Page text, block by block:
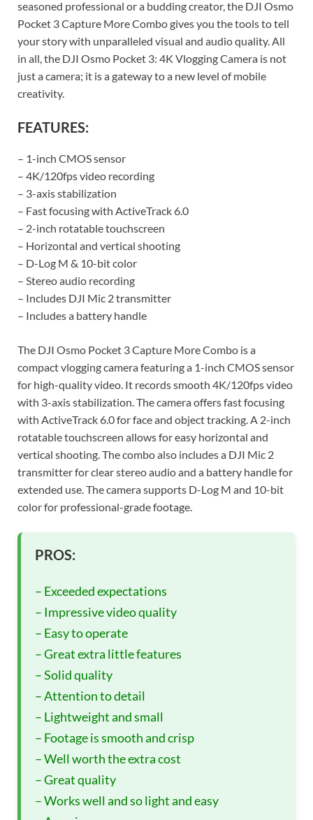
seasoned professional or a budding creator, the DJI Osmo
Pocket 3 Capture More Combo gives you the tools to tell
your story with unparalleled visual and audio quality. All
in all, the DJI Osmo Pocket 3: 4K Vlogging Camera is not
just a camera; it is a gateway to a new level of mobile
creativity.
FEATURES:
– 1-inch CMOS sensor
– 4K/120fps video recording
– 3-axis stabilization
– Fast focusing with ActiveTrack 6.0
– 2-inch rotatable touchscreen
– Horizontal and vertical shooting
– D-Log M & 10-bit color
– Stereo audio recording
– Includes DJI Mic 2 transmitter
– Includes a battery handle
The DJI Osmo Pocket 3 Capture More Combo is a
compact vlogging camera featuring a 1-inch CMOS sensor
for high-quality video. It records smooth 4K/120fps video
with 3-axis stabilization. The camera offers fast focusing
with ActiveTrack 6.0 for face and object tracking. A 2-inch
rotatable touchscreen allows for easy horizontal and
vertical shooting. The combo also includes a DJI Mic 2
transmitter for clear stereo audio and a battery handle for
extended use. The camera supports D-Log M and 10-bit
color for professional-grade footage.
PROS:
– Exceeded expectations
– Impressive video quality
– Easy to operate
– Great extra little features
– Solid quality
– Attention to detail
– Lightweight and small
– Footage is smooth and crisp
– Well worth the extra cost
– Great quality
– Works well and so light and easy